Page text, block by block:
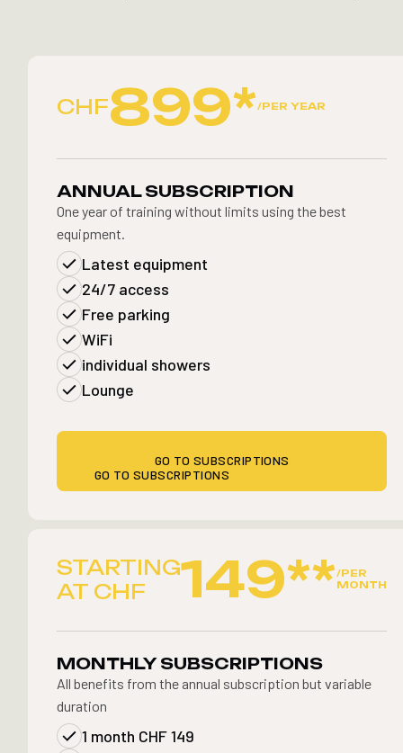
CHF899*/PER YEAR
ANNUAL SUBSCRIPTION
One year of training without limits using the best
equipment.
Latest equipment
24/7 access
Free parking
WiFi
individual showers
Lounge
GO TO SUBSCRIPTIONS
GO TO SUBSCRIPTIONS
STARTING
AT CHF
149**/PER
MONTH
MONTHLY SUBSCRIPTIONS
All benefits from the annual subscription but variable
duration
1 month CHF 149